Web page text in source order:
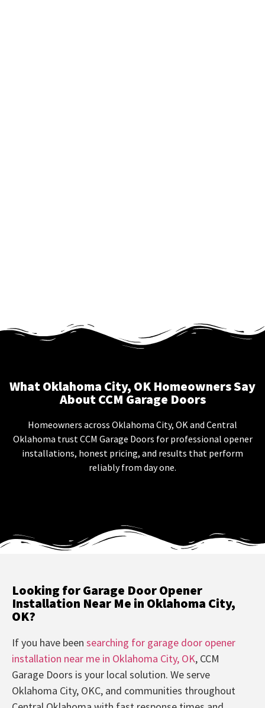
What Oklahoma City, OK Homeowners Say
About CCM Garage Doors
Homeowners across Oklahoma City, OK and Central
Oklahoma trust CCM Garage Doors for professional opener
installations, honest pricing, and results that perform
reliably from day one.
Looking for Garage Door Opener
Installation Near Me in Oklahoma City,
OK?
If you have been searching for garage door opener
installation near me in Oklahoma City, OK, CCM
Garage Doors is your local solution. We serve
Oklahoma City, OKC, and communities throughout